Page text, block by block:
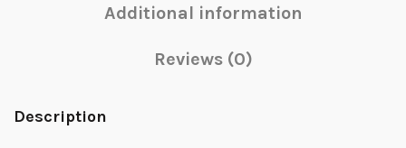
Additional information
Reviews (0)
Description